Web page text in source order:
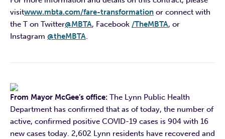
visitwww.mbta.com/fare-transformation or connect with
the T on Twitter@MBTA, Facebook /TheMBTA, or
Instagram @theMBTA.
From Mayor McGee’s office: The Lynn Public Health
Department has confirmed that as of today, the number of
active, confirmed positive COVID-19 cases is 904 with 16
new cases today. 2,602 Lynn residents have recovered and